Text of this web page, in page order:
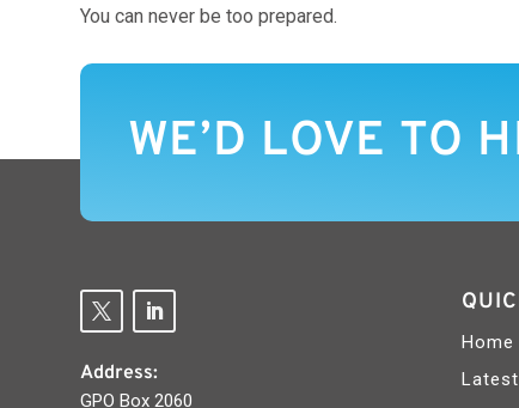
You can never be too prepared.
WE’D LOVE TO
Address:
GPO Box 2060
Home